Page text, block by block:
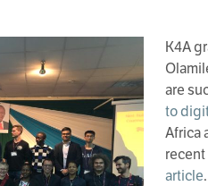
K4A
are
to
Africa
article.